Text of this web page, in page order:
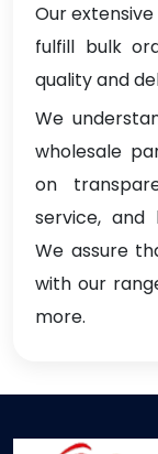
Our
fulfill bulk
quality and
We
wholesale
on
service, and
We assure
with our
more.